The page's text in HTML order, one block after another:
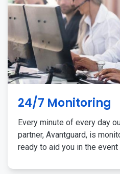
24/7 Monitoring
Every minute of every day
partner, Avantguard, is
ready to aid you in the